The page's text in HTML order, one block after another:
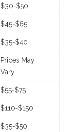
$30-$50
$45-$65
$35-$40
Prices May
Vary
$55-$75
$110-$150
$35-$50